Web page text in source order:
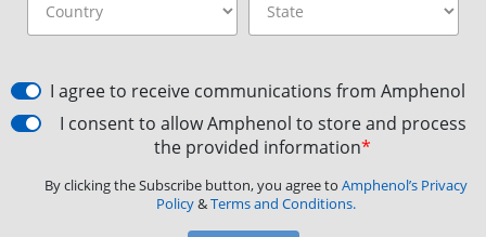
I agree to receive communications from Amphenol
I consent to allow Amphenol to store and process
the provided information*
By clicking the Subscribe button, you agree to Amphenol’s Privacy
Policy&Terms and Conditions.